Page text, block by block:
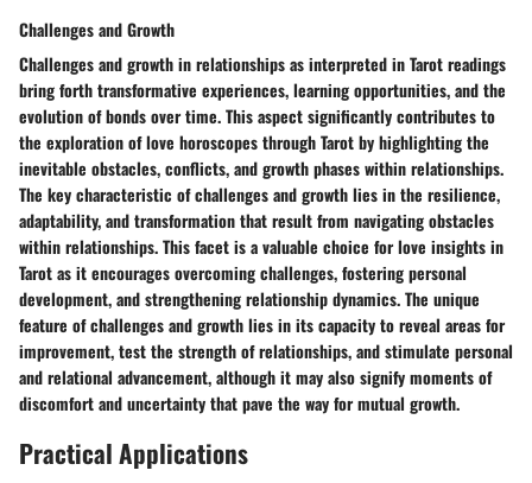
Challenges and Growth
Challenges and growth in relationships as interpreted in Tarot readings
bring forth transformative experiences, learning opportunities, and the
evolution of bonds over time. This aspect significantly contributes to
the exploration of love horoscopes through Tarot by highlighting the
inevitable obstacles, conflicts, and growth phases within relationships.
The key characteristic of challenges and growth lies in the resilience,
adaptability, and transformation that result from navigating obstacles
within relationships. This facet is a valuable choice for love insights in
Tarot as it encourages overcoming challenges, fostering personal
development, and strengthening relationship dynamics. The unique
feature of challenges and growth lies in its capacity to reveal areas for
improvement, test the strength of relationships, and stimulate personal
and relational advancement, although it may also signify moments of
discomfort and uncertainty that pave the way for mutual growth.
Practical Applications